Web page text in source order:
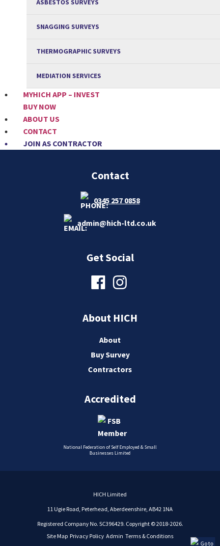
ASBESTOS SURVEYS
SNAGGING SURVEYS
THERMOGRAPHIC SURVEYS
MEDIATION SERVICES
MYHICH APP – INVEST
BUY NOW
ABOUT US
CONTACT
JOIN AS CONTRACTOR
Contact
0345 257 0858
admin@hich-ltd.co.uk
Get Social
About HICH
About
Buy Survey
Contractors
Accredited
National Federation of Self Employed & Small
Businesses Limited
HICH Limited
11 Ugie Road, Peterhead, Aberdeenshire, AB42 1NA
Registered Company No. SC396429. Copyright © 2018-2026.
Site Map Privacy Policy Admin Terms & Conditions